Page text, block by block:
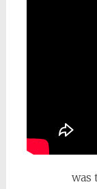
was